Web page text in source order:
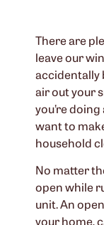
There are
leave our
accidentally
air out your
you’re
want to
household
No matter
open while
unit. An
your home,